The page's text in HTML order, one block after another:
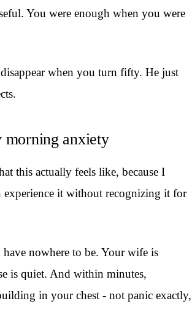
You were enough when you were
when you turn fifty. He just
morning anxiety
this actually feels like, because I
it without recognizing it for
have nowhere to be. Your wife is
is quiet. And within minutes,
in your chest - not panic exactly,